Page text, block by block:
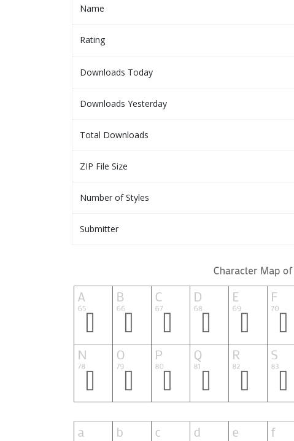
Name
Rating
Downloads Today
Downloads Yesterday
Total Downloads
ZIP File Size
Number of Styles
Submitter